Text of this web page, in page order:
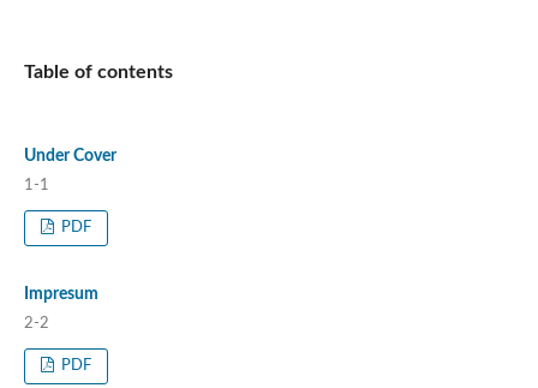
Table of contents
Under Cover
1-1
PDF
Impresum
2-2
PDF